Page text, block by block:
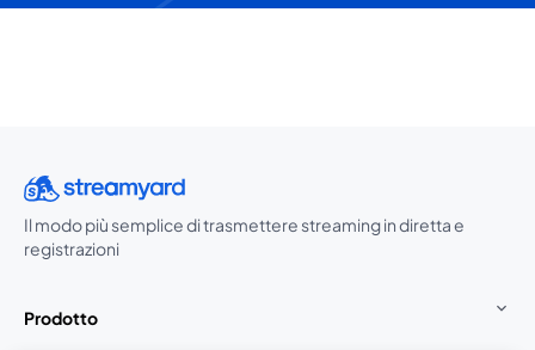
Il modo più semplice di trasmettere streaming in diretta e
registrazioni
Prodotto